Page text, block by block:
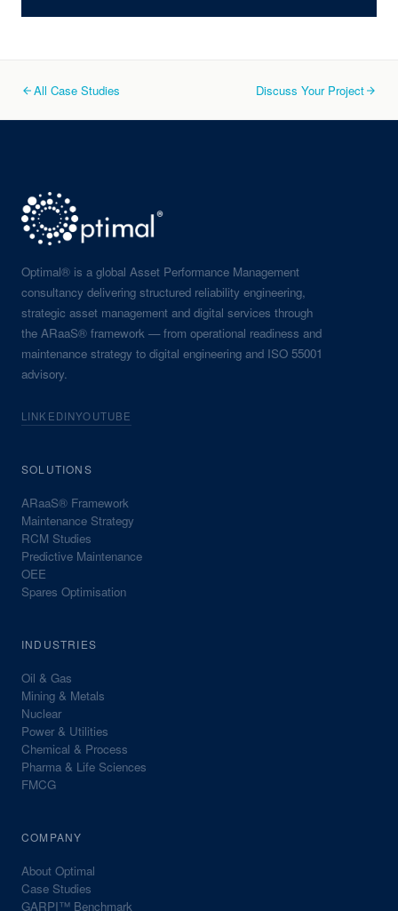
All Case Studies Discuss Your Project
Optimal® is a global Asset Performance Management
consultancy delivering structured reliability engineering,
strategic asset management and digital services through
the ARaaS® framework — from operational readiness and
maintenance strategy to digital engineering and ISO 55001
advisory.
LINKEDINYOUTUBE
SOLUTIONS
ARaaS® Framework
Maintenance Strategy
RCM Studies
Predictive Maintenance
OEE
Spares Optimisation
INDUSTRIES
Oil & Gas
Mining & Metals
Nuclear
Power & Utilities
Chemical & Process
Pharma & Life Sciences
FMCG
COMPANY
About Optimal
Case Studies
GARPI™ Benchmark